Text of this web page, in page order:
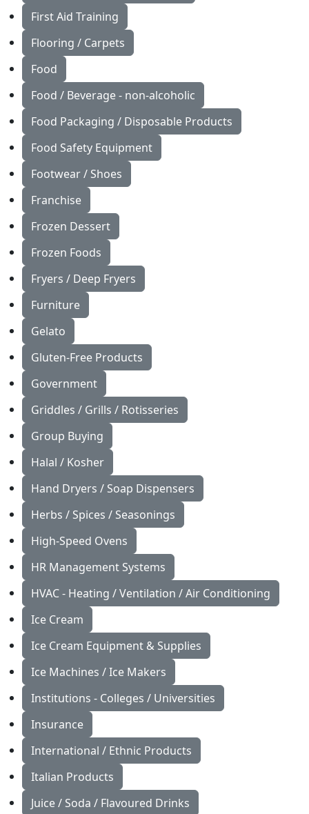
First Aid Training
Flooring / Carpets
Food
Food / Beverage - non-alcoholic
Food Packaging / Disposable Products
Food Safety Equipment
Footwear / Shoes
Franchise
Frozen Dessert
Frozen Foods
Fryers / Deep Fryers
Furniture
Gelato
Gluten-Free Products
Government
Griddles / Grills / Rotisseries
Group Buying
Halal / Kosher
Hand Dryers / Soap Dispensers
Herbs / Spices / Seasonings
High-Speed Ovens
HR Management Systems
HVAC - Heating / Ventilation / Air Conditioning
Ice Cream
Ice Cream Equipment & Supplies
Ice Machines / Ice Makers
Institutions - Colleges / Universities
Insurance
International / Ethnic Products
Italian Products
Juice / Soda / Flavoured Drinks